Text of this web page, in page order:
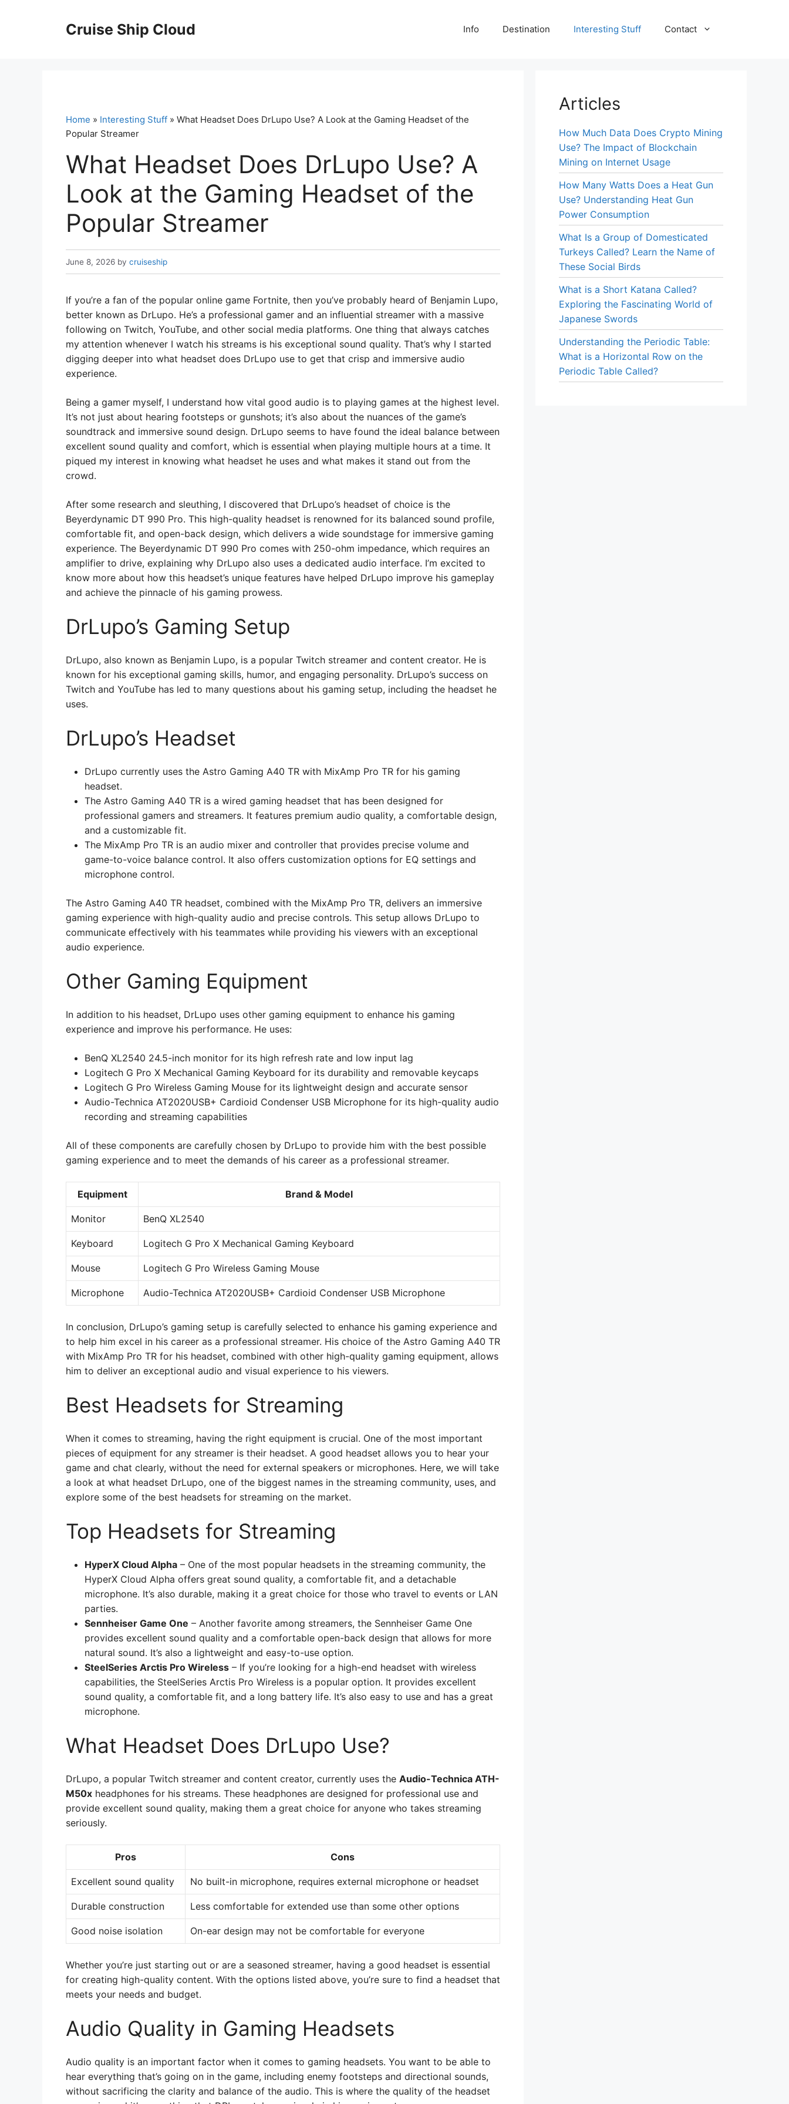
Cruise Ship Cloud Info Destination Interesting Stuff Contact
Home » Interesting Stuff » What Headset Does DrLupo Use? A Look at the Gaming Headset of the
Popular Streamer
What Headset Does DrLupo Use? A
Look at the Gaming Headset of the
Popular Streamer
June 8, 2026 by cruiseship
If you’re a fan of the popular online game Fortnite, then you’ve probably heard of Benjamin Lupo,
better known as DrLupo. He’s a professional gamer and an influential streamer with a massive
following on Twitch, YouTube, and other social media platforms. One thing that always catches
my attention whenever I watch his streams is his exceptional sound quality. That’s why I started
digging deeper into what headset does DrLupo use to get that crisp and immersive audio
experience.
Being a gamer myself, I understand how vital good audio is to playing games at the highest level.
It’s not just about hearing footsteps or gunshots; it’s also about the nuances of the game’s
soundtrack and immersive sound design. DrLupo seems to have found the ideal balance between
excellent sound quality and comfort, which is essential when playing multiple hours at a time. It
piqued my interest in knowing what headset he uses and what makes it stand out from the
crowd.
After some research and sleuthing, I discovered that DrLupo’s headset of choice is the
Beyerdynamic DT 990 Pro. This high-quality headset is renowned for its balanced sound profile,
comfortable fit, and open-back design, which delivers a wide soundstage for immersive gaming
experience. The Beyerdynamic DT 990 Pro comes with 250-ohm impedance, which requires an
amplifier to drive, explaining why DrLupo also uses a dedicated audio interface. I’m excited to
know more about how this headset’s unique features have helped DrLupo improve his gameplay
and achieve the pinnacle of his gaming prowess.
DrLupo’s Gaming Setup
DrLupo, also known as Benjamin Lupo, is a popular Twitch streamer and content creator. He is
known for his exceptional gaming skills, humor, and engaging personality. DrLupo’s success on
Twitch and YouTube has led to many questions about his gaming setup, including the headset he
uses.
DrLupo’s Headset
DrLupo currently uses the Astro Gaming A40 TR with MixAmp Pro TR for his gaming
headset.
The Astro Gaming A40 TR is a wired gaming headset that has been designed for
professional gamers and streamers. It features premium audio quality, a comfortable design,
and a customizable fit.
The MixAmp Pro TR is an audio mixer and controller that provides precise volume and
game-to-voice balance control. It also offers customization options for EQ settings and
microphone control.
The Astro Gaming A40 TR headset, combined with the MixAmp Pro TR, delivers an immersive
gaming experience with high-quality audio and precise controls. This setup allows DrLupo to
communicate effectively with his teammates while providing his viewers with an exceptional
audio experience.
Other Gaming Equipment
In addition to his headset, DrLupo uses other gaming equipment to enhance his gaming
experience and improve his performance. He uses:
BenQ XL2540 24.5-inch monitor for its high refresh rate and low input lag
Logitech G Pro X Mechanical Gaming Keyboard for its durability and removable keycaps
Logitech G Pro Wireless Gaming Mouse for its lightweight design and accurate sensor
Audio-Technica AT2020USB+ Cardioid Condenser USB Microphone for its high-quality audio
recording and streaming capabilities
All of these components are carefully chosen by DrLupo to provide him with the best possible
gaming experience and to meet the demands of his career as a professional streamer.
Equipment Brand & Model
Monitor BenQ XL2540
Keyboard Logitech G Pro X Mechanical Gaming Keyboard
Mouse Logitech G Pro Wireless Gaming Mouse
Microphone Audio-Technica AT2020USB+ Cardioid Condenser USB Microphone
In conclusion, DrLupo’s gaming setup is carefully selected to enhance his gaming experience and
to help him excel in his career as a professional streamer. His choice of the Astro Gaming A40 TR
with MixAmp Pro TR for his headset, combined with other high-quality gaming equipment, allows
him to deliver an exceptional audio and visual experience to his viewers.
Best Headsets for Streaming
When it comes to streaming, having the right equipment is crucial. One of the most important
pieces of equipment for any streamer is their headset. A good headset allows you to hear your
game and chat clearly, without the need for external speakers or microphones. Here, we will take
a look at what headset DrLupo, one of the biggest names in the streaming community, uses, and
explore some of the best headsets for streaming on the market.
Top Headsets for Streaming
HyperX Cloud Alpha – One of the most popular headsets in the streaming community, the
HyperX Cloud Alpha offers great sound quality, a comfortable fit, and a detachable
microphone. It’s also durable, making it a great choice for those who travel to events or LAN
parties.
Sennheiser Game One – Another favorite among streamers, the Sennheiser Game One
provides excellent sound quality and a comfortable open-back design that allows for more
natural sound. It’s also a lightweight and easy-to-use option.
SteelSeries Arctis Pro Wireless – If you’re looking for a high-end headset with wireless
capabilities, the SteelSeries Arctis Pro Wireless is a popular option. It provides excellent
sound quality, a comfortable fit, and a long battery life. It’s also easy to use and has a great
microphone.
What Headset Does DrLupo Use?
DrLupo, a popular Twitch streamer and content creator, currently uses the Audio-Technica ATH-
M50x headphones for his streams. These headphones are designed for professional use and
provide excellent sound quality, making them a great choice for anyone who takes streaming
seriously.
Pros Cons
Excellent sound quality No built-in microphone, requires external microphone or headset
Durable construction Less comfortable for extended use than some other options
Good noise isolation On-ear design may not be comfortable for everyone
Whether you’re just starting out or are a seasoned streamer, having a good headset is essential
for creating high-quality content. With the options listed above, you’re sure to find a headset that
meets your needs and budget.
Audio Quality in Gaming Headsets
Audio quality is an important factor when it comes to gaming headsets. You want to be able to
hear everything that’s going on in the game, including enemy footsteps and directional sounds,
without sacrificing the clarity and balance of the audio. This is where the quality of the headset
Articles
How Much Data Does Crypto Mining
Use? The Impact of Blockchain
Mining on Internet Usage
How Many Watts Does a Heat Gun
Use? Understanding Heat Gun
Power Consumption
What Is a Group of Domesticated
Turkeys Called? Learn the Name of
These Social Birds
What is a Short Katana Called?
Exploring the Fascinating World of
Japanese Swords
Understanding the Periodic Table:
What is a Horizontal Row on the
Periodic Table Called?